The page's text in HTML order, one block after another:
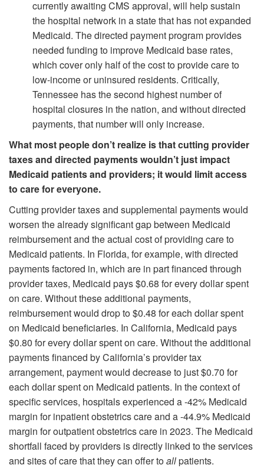
currently awaiting CMS approval, will help sustain
the hospital network in a state that has not expanded
Medicaid. The directed payment program provides
needed funding to improve Medicaid base rates,
which cover only half of the cost to provide care to
low-income or uninsured residents. Critically,
Tennessee has the second highest number of
hospital closures in the nation, and without directed
payments, that number will only increase.
What most people don’t realize is that cutting provider
taxes and directed payments wouldn’t just impact
Medicaid patients and providers; it would limit access
to care for everyone.
Cutting provider taxes and supplemental payments would
worsen the already significant gap between Medicaid
reimbursement and the actual cost of providing care to
Medicaid patients. In Florida, for example, with directed
payments factored in, which are in part financed through
provider taxes, Medicaid pays $0.68 for every dollar spent
on care. Without these additional payments,
reimbursement would drop to $0.48 for each dollar spent
on Medicaid beneficiaries. In California, Medicaid pays
$0.80 for every dollar spent on care. Without the additional
payments financed by California’s provider tax
arrangement, payment would decrease to just $0.70 for
each dollar spent on Medicaid patients. In the context of
specific services, hospitals experienced a -42% Medicaid
margin for inpatient obstetrics care and a -44.9% Medicaid
margin for outpatient obstetrics care in 2023. The Medicaid
shortfall faced by providers is directly linked to the services
and sites of care that they can offer toallpatients.